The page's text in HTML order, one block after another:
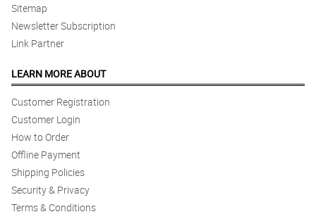
Sitemap
Newsletter Subscription
Link Partner
LEARN MORE ABOUT
Customer Registration
Customer Login
How to Order
Offline Payment
Shipping Policies
Security & Privacy
Terms & Conditions